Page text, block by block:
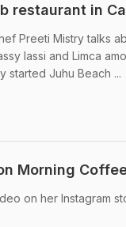
restaurant in
Preeti Mistry talks
lassi and Limca
started Juhu Beach ...
Morning
on her Instagram